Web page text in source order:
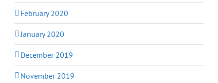
February 2020
January 2020
December 2019
November 2019